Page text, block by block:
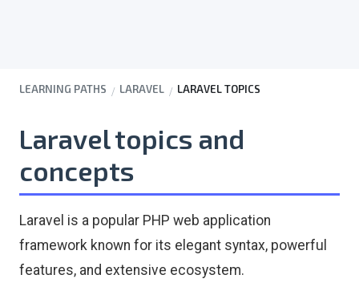
LEARNING PATHS LARAVEL LARAVEL TOPICS
Laravel topics and
concepts
Laravel is a popular PHP web application
framework known for its elegant syntax, powerful
features, and extensive ecosystem.